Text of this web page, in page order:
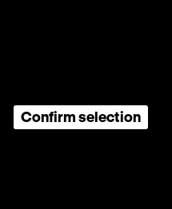
Confirm selection